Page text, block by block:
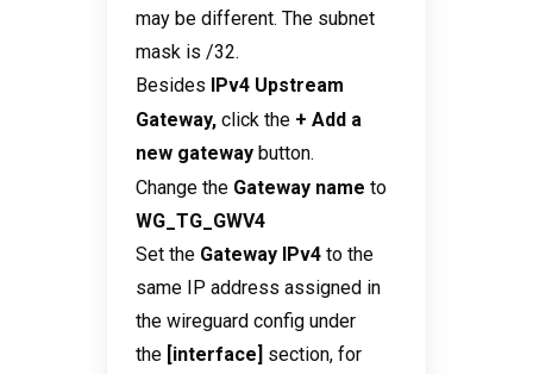
may be different. The subnet
mask is /32.
Besides IPv4 Upstream
Gateway, click the+ Add a
new gateway button.
Change theGateway name to
WG_TG_GWV4
Set theGateway IPv4 to the
same IP address assigned in
the wireguard config under
the [interface] section, for